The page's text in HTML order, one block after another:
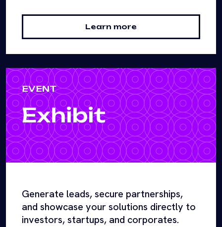
Learn more
EVENT
Exhibit
Generate leads, secure partnerships,
and showcase your solutions directly to
investors, startups, and corporates.